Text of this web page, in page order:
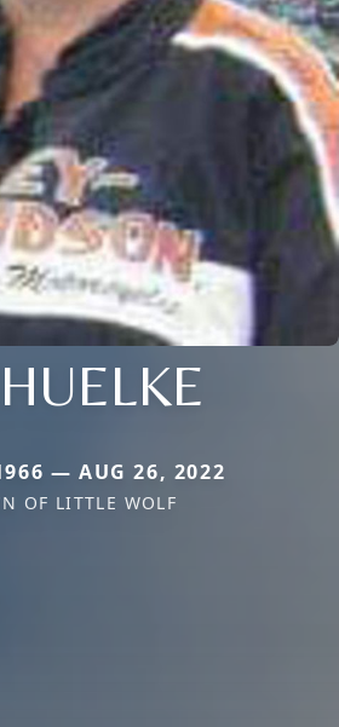
— AUG 26, 2022
OF LITTLE WOLF